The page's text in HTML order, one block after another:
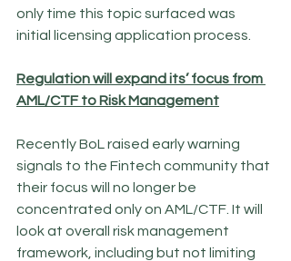
only time this topic surfaced was
initial licensing application process.
Regulation will expand its’ focus from
AML/CTF to Risk Management
Recently BoL raised early warning
signals to the Fintech community that
their focus will no longer be
concentrated only on AML/CTF. It will
look at overall risk management
framework, including but not limiting